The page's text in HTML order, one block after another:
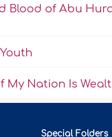
Blood of Abu
My Nation Is
Special Folders